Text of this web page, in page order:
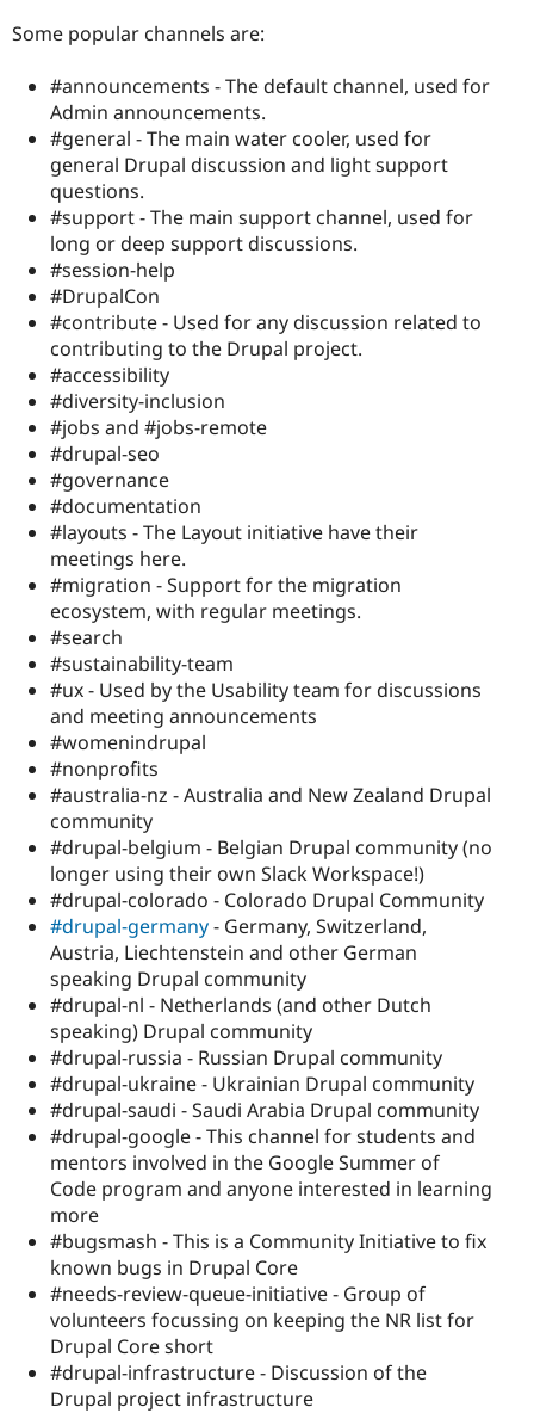
Some popular channels are:
#announcements - The default channel, used for
Admin announcements.
#general - The main water cooler, used for
general Drupal discussion and light support
questions.
#support - The main support channel, used for
long or deep support discussions.
#session-help
#DrupalCon
#contribute - Used for any discussion related to
contributing to the Drupal project.
#accessibility
#diversity-inclusion
#jobs and #jobs-remote
#drupal-seo
#governance
#documentation
#layouts - The Layout initiative have their
meetings here.
#migration - Support for the migration
ecosystem, with regular meetings.
#search
#sustainability-team
#ux - Used by the Usability team for discussions
and meeting announcements
#womenindrupal
#nonprofits
#australia-nz - Australia and New Zealand Drupal
community
#drupal-belgium - Belgian Drupal community (no
longer using their own Slack Workspace!)
#drupal-colorado - Colorado Drupal Community
#drupal-germany- Germany, Switzerland,
Austria, Liechtenstein and other German
speaking Drupal community
#drupal-nl - Netherlands (and other Dutch
speaking) Drupal community
#drupal-russia - Russian Drupal community
#drupal-ukraine - Ukrainian Drupal community
#drupal-saudi - Saudi Arabia Drupal community
#drupal-google - This channel for students and
mentors involved in the Google Summer of
Code program and anyone interested in learning
more
# bugsmash - This is a Community Initiative to fix
known bugs in Drupal Core
#needs-review-queue-initiative - Group of
volunteers focussing on keeping the NR list for
Drupal Core short
#drupal-infrastructure - Discussion of the
Drupal project infrastructure